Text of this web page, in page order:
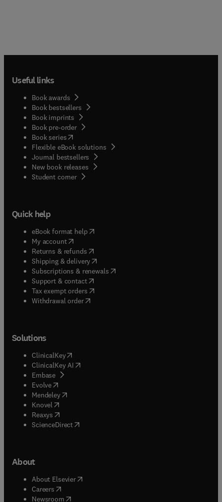
Useful links
Book awards
Book bestsellers
Book imprints
Book pre-order
Book series(opens in new tab/window
Flexible eBook solutions
Journal bestsellers
New book releases
Student corner( opens in new tab/window
Quick help
eBook format help( opens in new tab/window
My account( opens in new tab/window
Returns & refunds( opens in new tab/window
Shipping & delivery(opens in new tab/window
Subscriptions & renewals( opens in new tab/window
Support & contact( opens in new tab/window
Tax exempt orders( opens in new tab/window
Withdrawal order
Solutions
ClinicalKey(opens in new tab/window
ClinicalKey AI opens in new tab/window
Embase( opens in new tab/window
Evolve(opens in new tab/window
Mendeley( opens in new tab/window
Knovel (opens in new tab/window
Reaxys (opens in new tab/window
ScienceDirect(opens in new tab/window
About
About Elsevier( opens in new tab/window
Careers opens in new tab/window
Newsroom( opens in new tab/window